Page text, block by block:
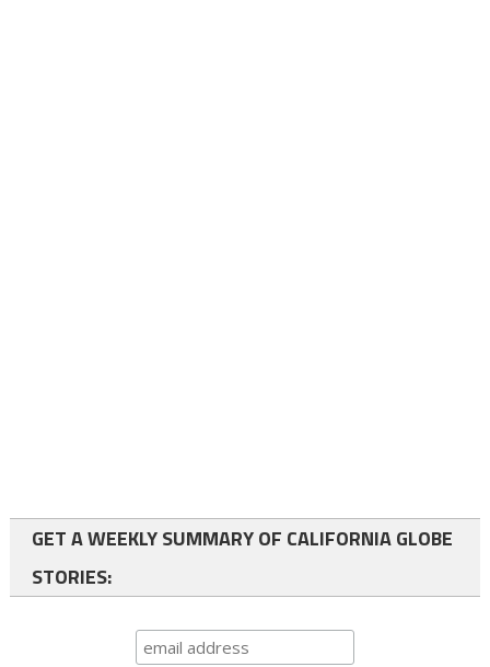
GET A WEEKLY SUMMARY OF CALIFORNIA GLOBE
STORIES: